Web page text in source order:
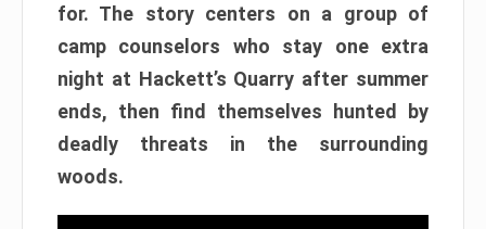
for. The story centers on a group of
camp counselors who stay one extra
night at Hackett’s Quarry after summer
ends, then find themselves hunted by
deadly threats in the surrounding
woods.